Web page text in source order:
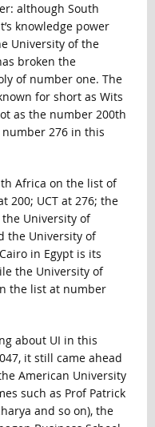
although South
knowledge power
University of the
broken the
of number one. The
for short as Wits
as the number 200th
276 in this
Africa on the list of
200; UCT at 276; the
University of
the University of
in Egypt is its
the University of
the list at number
about UI in this
it still came ahead
American University
such as Prof Patrick
and so on), the